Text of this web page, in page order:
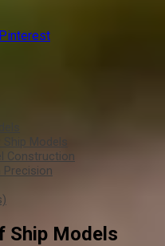
Pinterest
Models
Construction
Precision
Ship Models